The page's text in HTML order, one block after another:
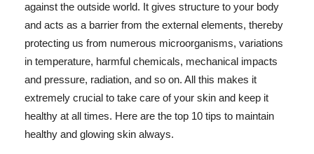
against the outside world. It gives structure to your body
and acts as a barrier from the external elements, thereby
protecting us from numerous microorganisms, variations
in temperature, harmful chemicals, mechanical impacts
and pressure, radiation, and so on. All this makes it
extremely crucial to take care of your skin and keep it
healthy at all times. Here are the top 10 tips to maintain
healthy and glowing skin always.